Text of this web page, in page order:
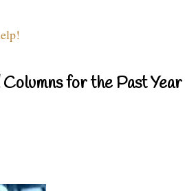
Columns for the Past Year